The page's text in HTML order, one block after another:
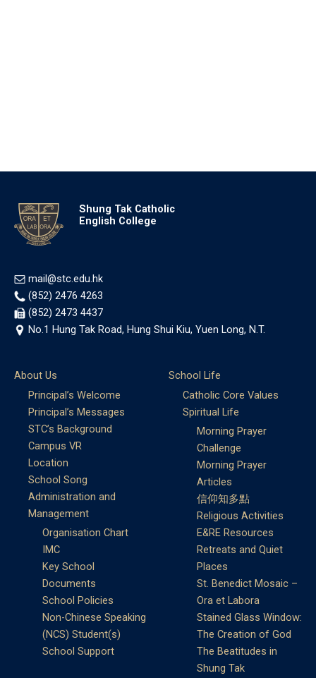
Shung Tak Catholic
English College
mail@stc.edu.hk
(852) 2476 4263
(852) 2473 4437
No.1 Hung Tak Road, Hung Shui Kiu, Yuen Long, N.T.
About Us
Principal’s Welcome
Principal’s Messages
STC’s Background
Campus VR
Location
School Song
Administration and
Management
Organisation Chart
IMC
Key School
Documents
School Policies
Non-Chinese Speaking
(NCS) Student(s)
School Support
School Life
Catholic Core Values
Spiritual Life
Morning Prayer
Challenge
Morning Prayer
Articles
信仰知多點
Religious Activities
E&RE Resources
Retreats and Quiet
Places
St. Benedict Mosaic –
Ora et Labora
Stained Glass Window:
The Creation of God
The Beatitudes in
Shung Tak